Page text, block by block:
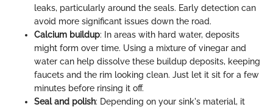
leaks, particularly around the seals. Early detection can
avoid more significant issues down the road.
Calcium buildup: In areas with hard water, deposits
might form over time. Using a mixture of vinegar and
water can help dissolve these buildup deposits, keeping
faucets and the rim looking clean. Just let it sit for a few
minutes before rinsing it off.
Seal and polish: Depending on your sink's material, it